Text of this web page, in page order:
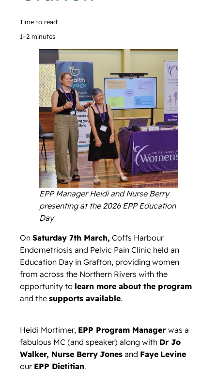
Time to read:
1–2 minutes
EPP Manager Heidi and Nurse Berry
presenting at the 2026 EPP Education
Day
On Saturday 7th March, Coffs Harbour
Endometriosis and Pelvic Pain Clinic held an
Education Day in Grafton, providing women
from across the Northern Rivers with the
opportunity to learn more about the program
and the supports available.
Heidi Mortimer, EPP Program Manager was a
fabulous MC (and speaker) along with Dr Jo
Walker, Nurse Berry Jonesand Faye Levine
our EPP Dietitian.